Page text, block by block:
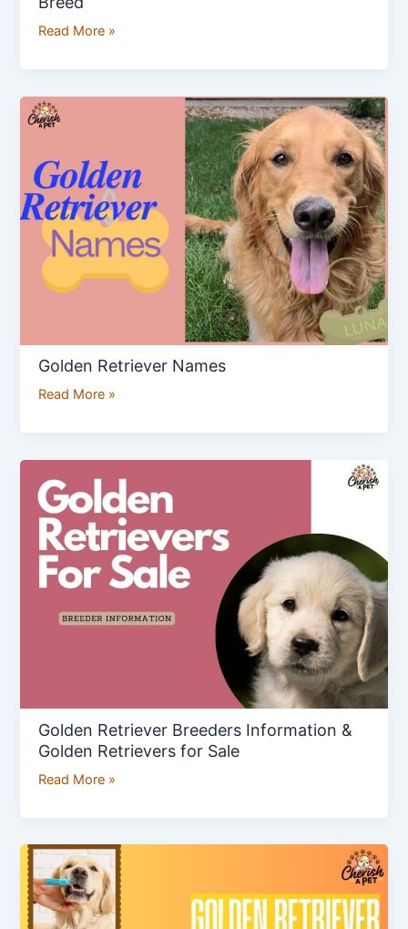
Read More »
Golden Retriever Names
Golden
Retriever
Read More »
Golden Retriever Breeders Information &
Golden Retrievers for Sale
Retriever
Breeders
Information
&
Golden
Read More »
5
Grooming
Tips
For